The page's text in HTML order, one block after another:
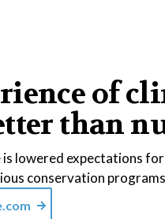
of
than
is lowered expectations for
conservation